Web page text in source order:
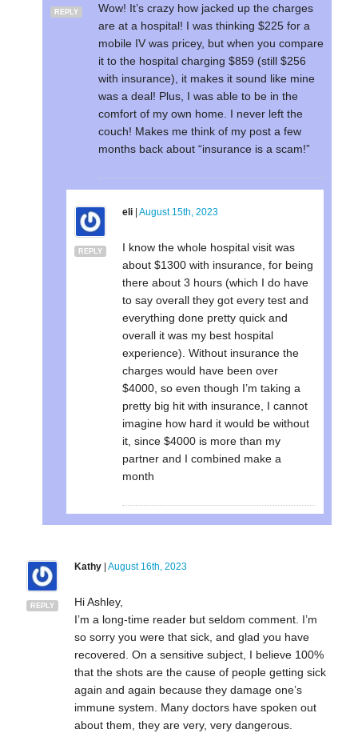
REPLY
Wow! It’s crazy how jacked up the charges
are at a hospital! I was thinking $225 for a
mobile IV was pricey, but when you compare
it to the hospital charging $859 (still $256
with insurance), it makes it sound like mine
was a deal! Plus, I was able to be in the
comfort of my own home. I never left the
couch! Makes me think of my post a few
months back about “insurance is a scam!”
REPLY
eli| August 15th, 2023
I know the whole hospital visit was
about $1300 with insurance, for being
there about 3 hours (which I do have
to say overall they got every test and
everything done pretty quick and
overall it was my best hospital
experience). Without insurance the
charges would have been over
$4000, so even though I’m taking a
pretty big hit with insurance, I cannot
imagine how hard it would be without
it, since $4000 is more than my
partner and I combined make a
month
REPLY
Kathy| August 16th, 2023
Hi Ashley,
I’m a long-time reader but seldom comment. I’m
so sorry you were that sick, and glad you have
recovered. On a sensitive subject, I believe 100%
that the shots are the cause of people getting sick
again and again because they damage one’s
immune system. Many doctors have spoken out
about them, they are very, very dangerous.